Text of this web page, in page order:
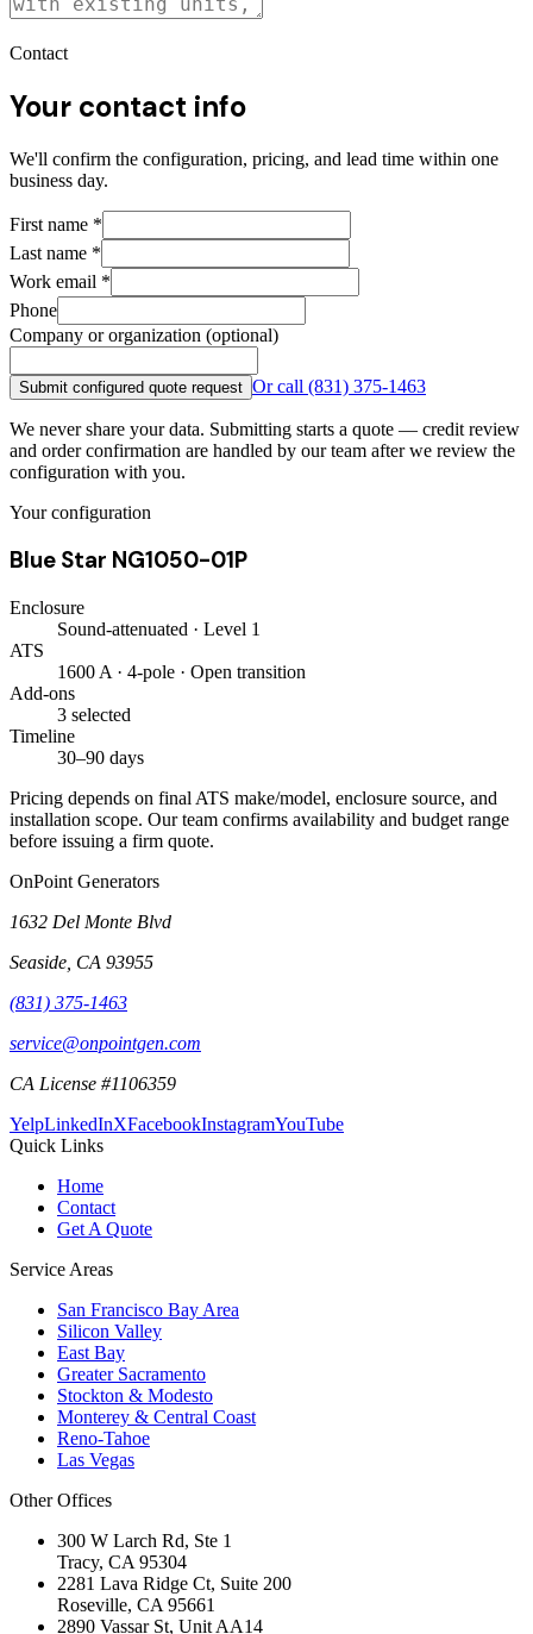
Contact
Your contact info
We'll confirm the configuration, pricing, and lead time within one
business day.
First name *
Last name *
Work email *
Phone
Company or organization (optional)
Submit configured quote request Or call (831) 375-1463
We never share your data. Submitting starts a quote — credit review
and order confirmation are handled by our team after we review the
configuration with you.
Your configuration
Blue Star NG1050-01P
Enclosure
Sound-attenuated · Level 1
ATS
1600 A · 4-pole · Open transition
Add-ons
3 selected
Timeline
30–90 days
Pricing depends on final ATS make/model, enclosure source, and
installation scope. Our team confirms availability and budget range
before issuing a firm quote.
OnPoint Generators
1632 Del Monte Blvd
Seaside CA 93955
(831) 375-1463
service@onpointgen.com
CA License #1106359
YelpLinkedInXFacebookInstagramYouTube
Quick Links
Home
Contact
Get A Quote
Service Areas
San Francisco Bay Area
Silicon Valley
East Bay
Greater Sacramento
Stockton & Modesto
Monterey & Central Coast
Reno-Tahoe
Las Vegas
Other Offices
300 W Larch Rd, Ste 1
Tracy, CA 95304
2281 Lava Ridge Ct, Suite 200
Roseville, CA 95661
2890 Vassar St, Unit AA14